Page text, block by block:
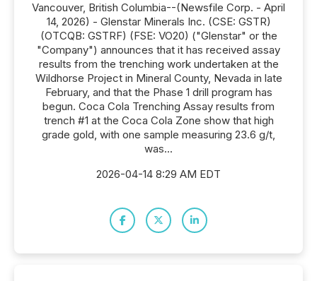
Vancouver, British Columbia--(Newsfile Corp. - April
14, 2026) - Glenstar Minerals Inc. (CSE: GSTR)
(OTCQB: GSTRF) (FSE: VO20) ("Glenstar" or the
"Company") announces that it has received assay
results from the trenching work undertaken at the
Wildhorse Project in Mineral County, Nevada in late
February, and that the Phase 1 drill program has
begun. Coca Cola Trenching Assay results from
trench #1 at the Coca Cola Zone show that high
grade gold, with one sample measuring 23.6 g/t,
was...
2026-04-14 8:29 AM EDT